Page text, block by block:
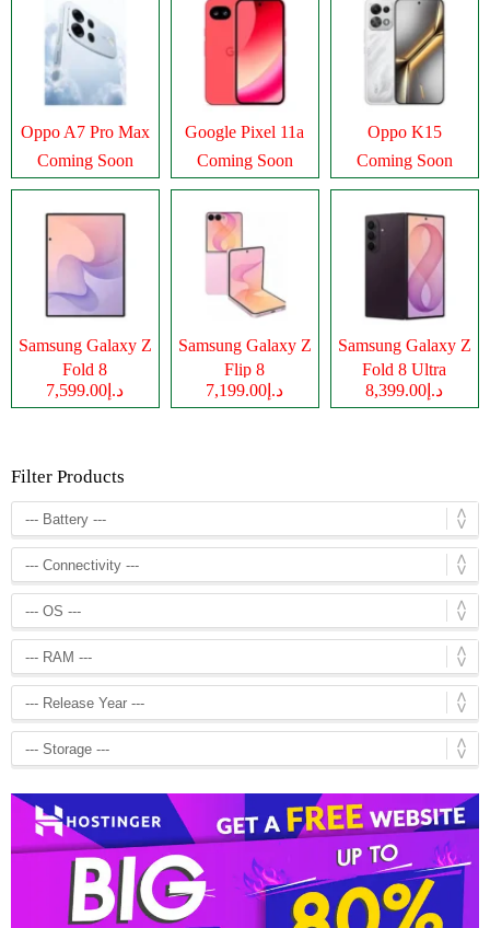
Oppo A7 Pro Max
Coming Soon
Google Pixel 11a
Coming Soon
Oppo K15
Coming Soon
Samsung Galaxy Z
Fold 8
د.إ7,599.00
Samsung Galaxy Z
Flip 8
د.إ7,199.00
Samsung Galaxy Z
Fold 8 Ultra
د.إ8,399.00
Filter Products